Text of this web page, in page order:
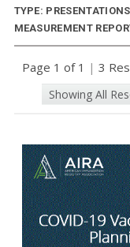
TYPE:
MEASUREMENT
Page 1 of 1 | 3
Showing All